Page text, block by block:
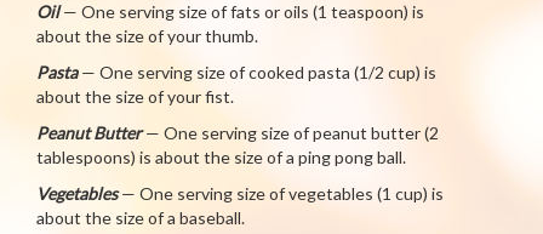
Oil— One serving size of fats or oils (1 teaspoon) is
about the size of your thumb.
Pasta— One serving size of cooked pasta (1/2 cup) is
about the size of your fist.
Peanut Butter— One serving size of peanut butter (2
tablespoons) is about the size of a ping pong ball.
Vegetables— One serving size of vegetables (1 cup) is
about the size of a baseball.